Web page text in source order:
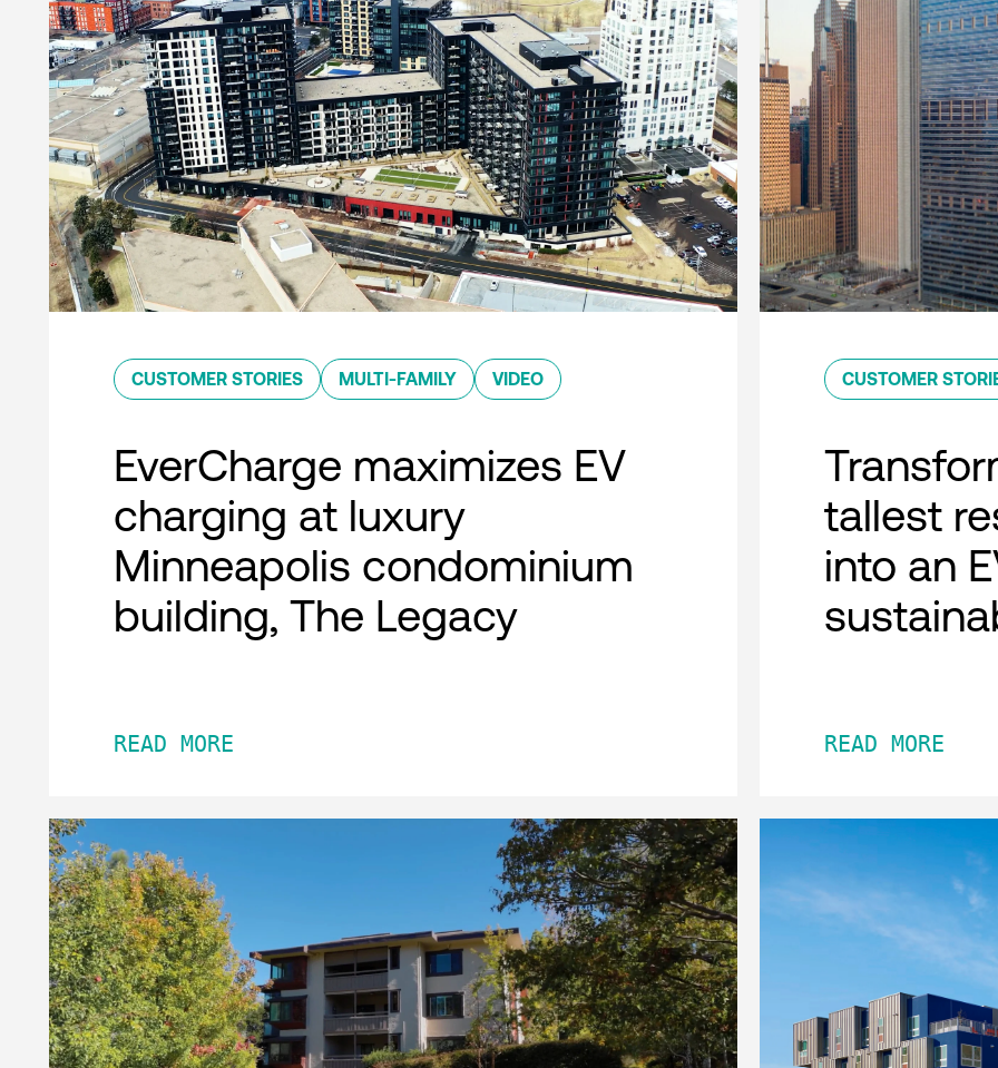
CUSTOMER STORIES MULTI-FAMILY VIDEO
EverCharge maximizes EV
charging at luxury
Minneapolis condominium
building, The Legacy
READ MORE
CUSTOMER
tallest
into an
READ MORE